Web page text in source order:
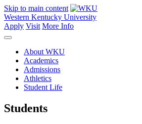
Skip to main content
Western Kentucky University
Apply Visit More Info
About WKU
Academics
Admissions
Athletics
Student Life
Students